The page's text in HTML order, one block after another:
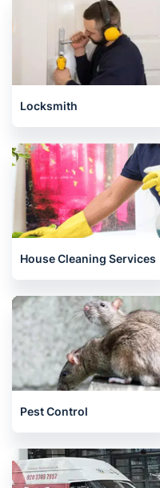
Locksmith
House Cleaning Services
Pest Control